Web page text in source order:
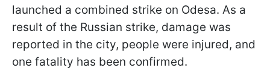
launched a combined strike on Odesa. As a
result of the Russian strike, damage was
reported in the city, people were injured, and
one fatality has been confirmed.